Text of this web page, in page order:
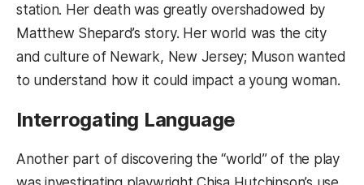
station. Her death was greatly overshadowed by
Matthew Shepard’s story. Her world was the city
and culture of Newark, New Jersey; Muson wanted
to understand how it could impact a young woman.
Interrogating Language
Another part of discovering the “world” of the play